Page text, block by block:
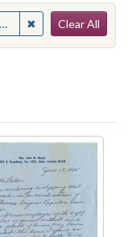
✖ Remove
Clear All